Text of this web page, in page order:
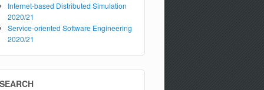
Internet-based Distributed Simulation
2020/21
Service-oriented Software Engineering
2020/21